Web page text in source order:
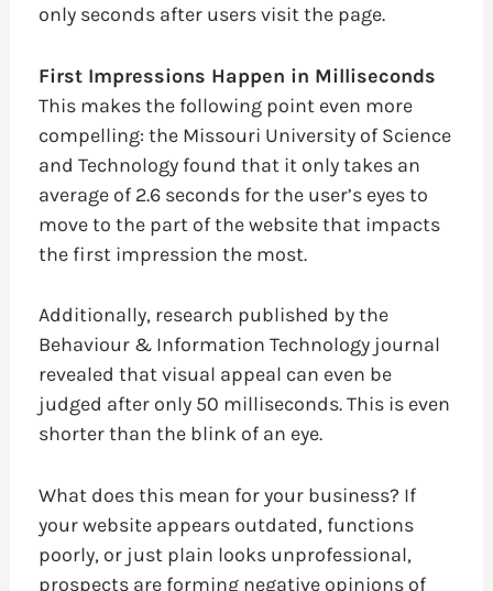
only seconds after users visit the page.
First Impressions Happen in Milliseconds
This makes the following point even more
compelling: the Missouri University of Science
and Technology found that it only takes an
average of 2.6 seconds for the user’s eyes to
move to the part of the website that impacts
the first impression the most.
Additionally, research published by the
Behaviour & Information Technology journal
revealed that visual appeal can even be
judged after only 50 milliseconds. This is even
shorter than the blink of an eye.
What does this mean for your business? If
your website appears outdated, functions
poorly, or just plain looks unprofessional,
prospects are forming negative opinions of